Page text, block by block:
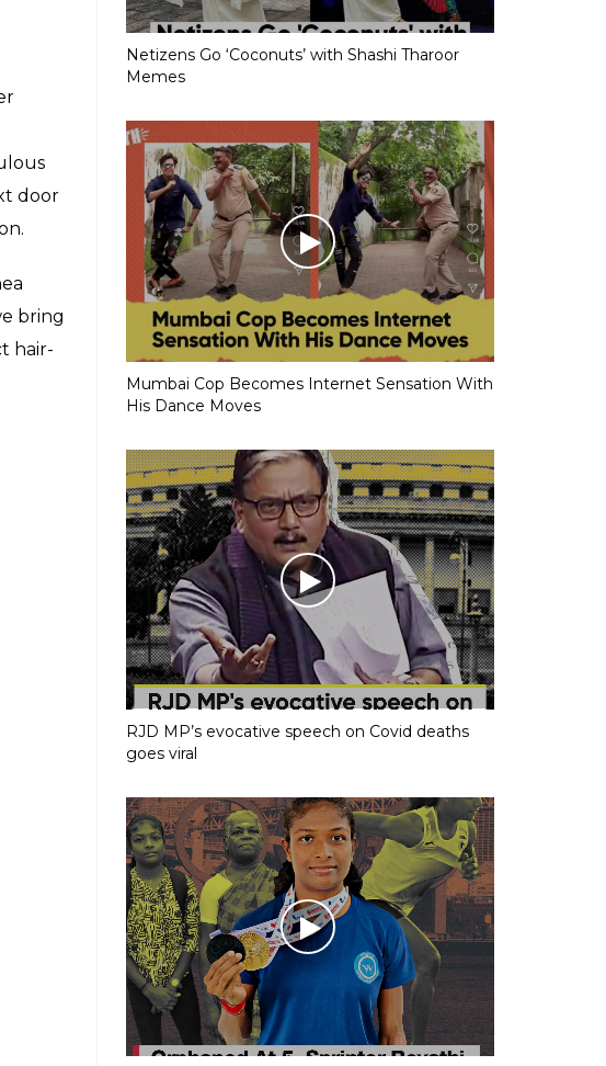
door
bring
hair-
Netizens Go ‘Coconuts’ with Shashi Tharoor
Memes
Mumbai Cop Becomes Internet Sensation With
His Dance Moves
RJD MP’s evocative speech on Covid deaths
goes viral